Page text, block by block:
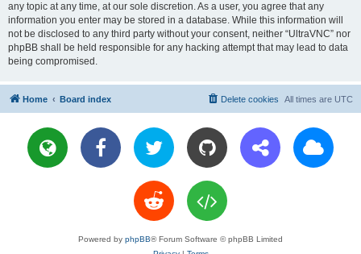
any topic at any time, at our sole discretion. As a user, you agree that any
information you enter may be stored in a database. While this information will
not be disclosed to any third party without your consent, neither “UltraVNC” nor
phpBB shall be held responsible for any hacking attempt that may lead to data
being compromised.
Home Board index All times are UTC
Delete cookies
Powered by phpBB® Forum Software © phpBB Limited